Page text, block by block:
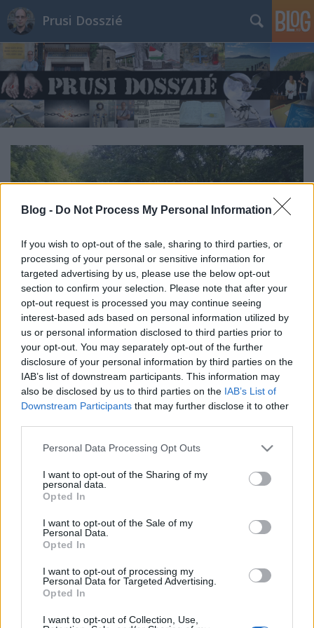
Blog - Do Not Process My Personal Information
If you wish to opt-out of the sale, sharing to third parties, or
processing of your personal or sensitive information for
targeted advertising by us, please use the below opt-out
section to confirm your selection. Please note that after your
opt-out request is processed you may continue seeing
interest-based ads based on personal information utilized by
us or personal information disclosed to third parties prior to
your opt-out. You may separately opt-out of the further
disclosure of your personal information by third parties on the
IAB’s list of downstream participants. This information may
also be disclosed by us to third parties on the IAB’s List of
Downstream Participants that may further disclose it to other
Please note that this website/app uses one or more Google
not limited to your visit or usage behaviour. You may click to
grant or deny consent to Google and its third-party tags to
use your data for below specified purposes in below Google
consent section.
Personal Data Processing Opt Outs
I want to opt-out of the Sharing of my
personal data.
Opted In
I want to opt-out of the Sale of my
Personal Data.
Opted In
I want to opt-out of processing my
Personal Data for Targeted Advertising.
Opted In
I want to opt-out of Collection, Use,
Prusi Dosszié
PILISMARÓT HALASTAVAI
Prusi• 2014. augusztus 03.
tartozik. A Miklós-deák-völgyi legalsó tó ...